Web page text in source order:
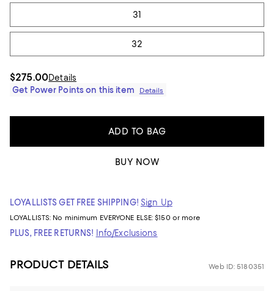
31
32
$275.00Details
Get Power Points on this item
Details
ADD TO BAG
BUY NOW
LOYALLISTS GET FREE SHIPPING! Sign Up
LOYALLISTS: No minimum EVERYONE ELSE: $150 or more
PLUS, FREE RETURNS! Info/Exclusions
PRODUCT DETAILS Web ID: 5180351